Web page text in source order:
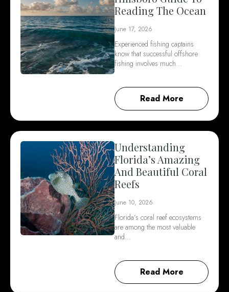
Reading The Ocean
June 17, 2026
Experienced fishing captains
know that successful offshore
fishing involves much…
Read More
Understanding
Florida’s Amazing
And Beautiful Coral
Reefs
June 10, 2026
Florida’s coral reef ecosystems
are among the most valuable
and…
Read More